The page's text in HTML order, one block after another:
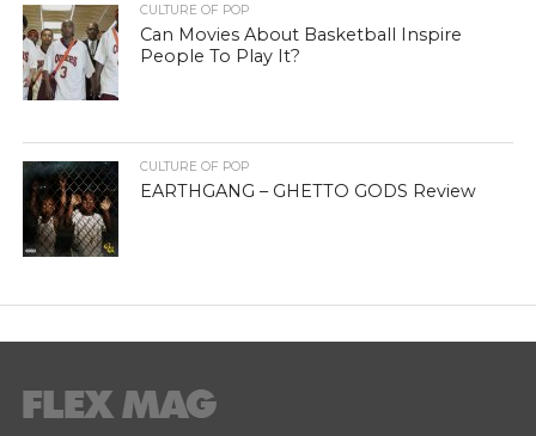
CULTURE OF POP
Can Movies About Basketball Inspire
People To Play It?
CULTURE OF POP
EARTHGANG – GHETTO GODS Review